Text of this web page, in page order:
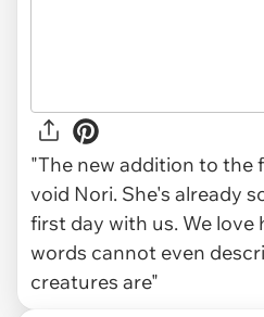
"The new addition to the
void Nori. She's already
first day with us. We love
words cannot even
creatures are"